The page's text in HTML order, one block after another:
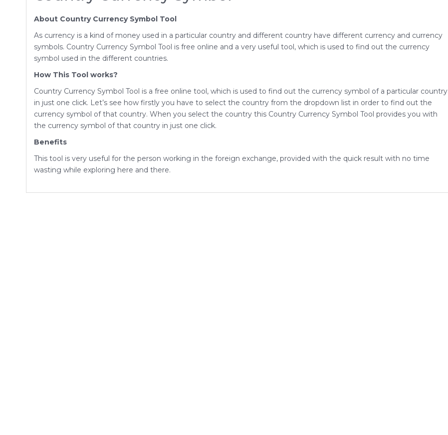
About Country Currency Symbol Tool
As currency is a kind of money used in a particular country and different country have different currency and currency
symbols. Country Currency Symbol Tool is free online and a very useful tool, which is used to find out the currency
symbol used in the different countries.
How This Tool works?
Country Currency Symbol Tool is a free online tool, which is used to find out the currency symbol of a particular country
in just one click. Let’s see how firstly you have to select the country from the dropdown list in order to find out the
currency symbol of that country. When you select the country this Country Currency Symbol Tool provides you with
the currency symbol of that country in just one click.
Benefits
This tool is very useful for the person working in the foreign exchange, provided with the quick result with no time
wasting while exploring here and there.